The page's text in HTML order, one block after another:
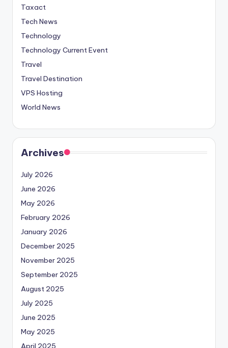
Taxact
Tech News
Technology
Technology Current Event
Travel
Travel Destination
VPS Hosting
World News
Archives
July 2026
June 2026
May 2026
February 2026
January 2026
December 2025
November 2025
September 2025
August 2025
July 2025
June 2025
May 2025
April 2025